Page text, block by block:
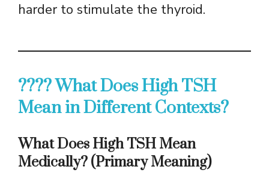
harder to stimulate the thyroid.
???? What Does High TSH
Mean in Different Contexts?
What Does High TSH Mean
Medically? (Primary Meaning)